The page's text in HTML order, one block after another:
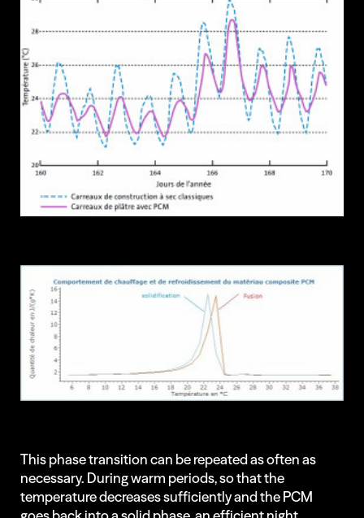
This phase transition can be repeated as often as
necessary. During warm periods, so that the
temperature decreases sufficiently and the PCM